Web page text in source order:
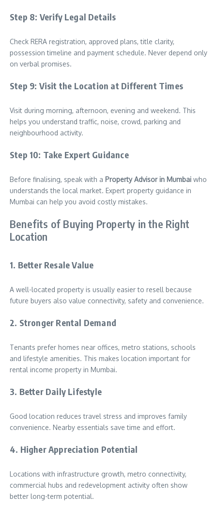
Step 8: Verify Legal Details
Check RERA registration, approved plans, title clarity,
possession timeline and payment schedule. Never depend only
on verbal promises.
Step 9: Visit the Location at Different Times
Visit during morning, afternoon, evening and weekend. This
helps you understand traffic, noise, crowd, parking and
neighbourhood activity.
Step 10: Take Expert Guidance
Before finalising, speak with a Property Advisor in Mumbai who
understands the local market. Expert property guidance in
Mumbai can help you avoid costly mistakes.
Benefits of Buying Property in the Right
Location
1. Better Resale Value
A well-located property is usually easier to resell because
future buyers also value connectivity, safety and convenience.
2. Stronger Rental Demand
Tenants prefer homes near offices, metro stations, schools
and lifestyle amenities. This makes location important for
rental income property in Mumbai.
3. Better Daily Lifestyle
Good location reduces travel stress and improves family
convenience. Nearby essentials save time and effort.
4. Higher Appreciation Potential
Locations with infrastructure growth, metro connectivity,
commercial hubs and redevelopment activity often show
better long-term potential.